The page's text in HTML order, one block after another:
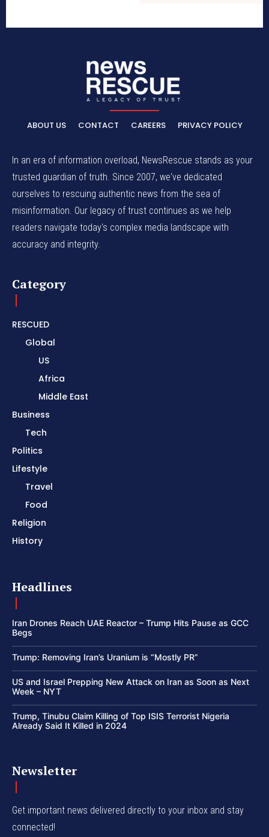
ABOUT US CONTACT CAREERS PRIVACY POLICY
In an era of information overload, NewsRescue stands as your
trusted guardian of truth. Since 2007, we've dedicated
ourselves to rescuing authentic news from the sea of
misinformation. Our legacy of trust continues as we help
readers navigate today's complex media landscape with
accuracy and integrity.
Category
RESCUED
Global
US
Africa
Middle East
Business
Tech
Politics
Lifestyle
Travel
Food
Religion
History
Headlines
Iran Drones Reach UAE Reactor – Trump Hits Pause as GCC
Begs
Trump: Removing Iran’s Uranium is “Mostly PR”
US and Israel Prepping New Attack on Iran as Soon as Next
Week – NYT
Trump, Tinubu Claim Killing of Top ISIS Terrorist Nigeria
Already Said It Killed in 2024
Newsletter
Get important news delivered directly to your inbox and stay
connected!